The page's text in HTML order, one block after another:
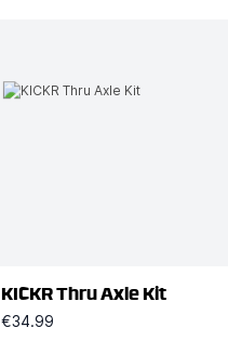
KICKR Thru Axle Kit
€34.99